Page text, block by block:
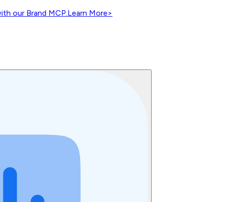
our Brand MCP.Learn More>